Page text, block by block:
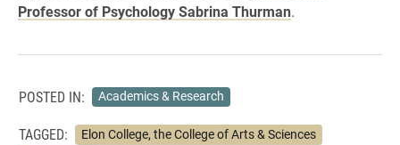
Professor of Psychology Sabrina Thurman.
POSTED IN: Academics & Research
TAGGED:
Elon College, the College of Arts & Sciences